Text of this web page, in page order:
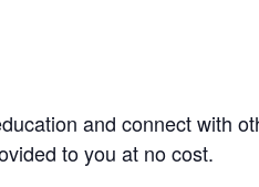
and connect with
to you at no cost.